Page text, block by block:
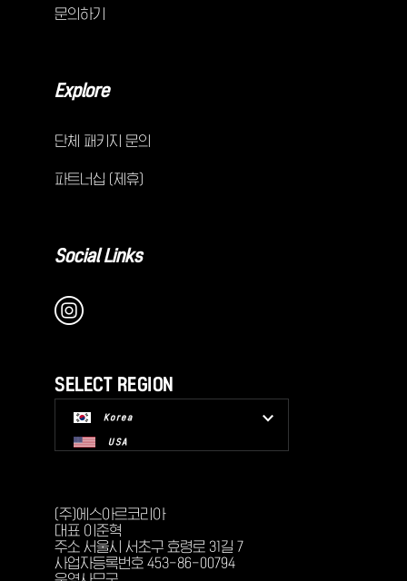
문의하기
Explore
단체 패키지 문의
파트너십 (제휴)
Social Links
SELECT REGION
Korea
USA
(주)에스아르코리아
대표 이준혁
주소 서울시 서초구 효령로 31길 7
사업자등록번호 453-86-00794